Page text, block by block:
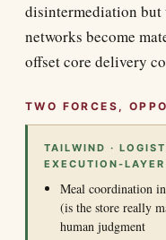
disintermediation but
networks become
offset core delivery
TWO FORCES,
TAILWIND ·
EXECUTION-
Meal coordination
(is the store really
human judgment